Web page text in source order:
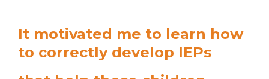
It motivated me to learn how
to correctly develop IEPs